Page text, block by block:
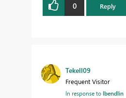
0 Reply
Tekell09
Frequent Visitor
In response tolbendlin